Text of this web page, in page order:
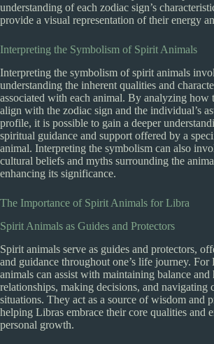
understanding of each zodiac sign’s
provide a visual representation of their energy
Interpreting the Symbolism of Spirit Animals
Interpreting the symbolism of spirit animals
understanding the inherent qualities and
associated with each animal. By analyzing how
align with the zodiac sign and the individual’s
profile, it is possible to gain a deeper
spiritual guidance and support offered by a
animal. Interpreting the symbolism can also
cultural beliefs and myths surrounding the
enhancing its significance.
The Importance of Spirit Animals for Libra
Spirit Animals as Guides and Protectors
Spirit animals serve as guides and protectors,
and guidance throughout one’s life journey. For
animals can assist with maintaining balance and
relationships, making decisions, and navigating
situations. They act as a source of wisdom and
helping Libras embrace their core qualities and
personal growth.